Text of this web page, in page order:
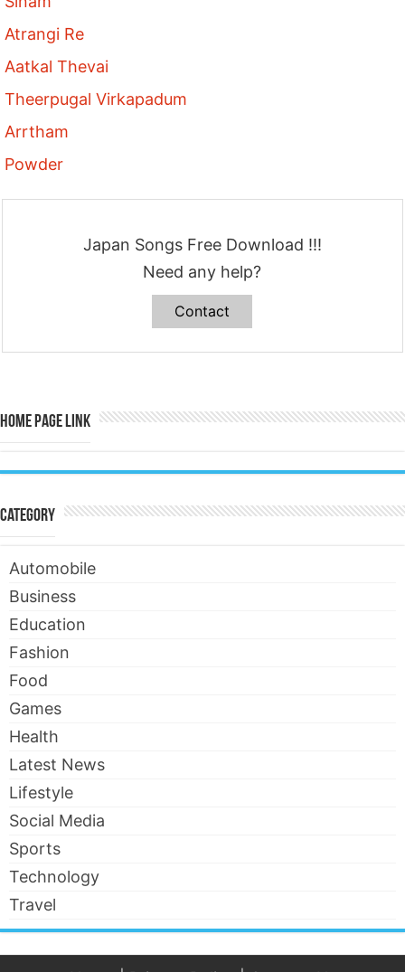
Atrangi Re
Aatkal Thevai
Theerpugal Virkapadum
Arrtham
Powder
Japan Songs Free Download !!!
Need any help?
Contact
Home Page Link
Category
Automobile
Business
Education
Fashion
Food
Games
Health
Latest News
Lifestyle
Social Media
Sports
Technology
Travel